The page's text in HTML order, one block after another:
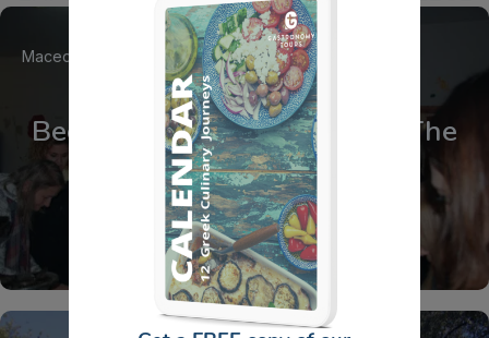
Beeswax Ointment making, The
Bear’s Honey
Macedonia